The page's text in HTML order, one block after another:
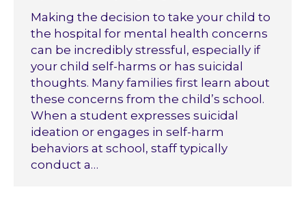
Making the decision to take your child to
the hospital for mental health concerns
can be incredibly stressful, especially if
your child self-harms or has suicidal
thoughts. Many families first learn about
these concerns from the child’s school.
When a student expresses suicidal
ideation or engages in self-harm
behaviors at school, staff typically
conduct a…